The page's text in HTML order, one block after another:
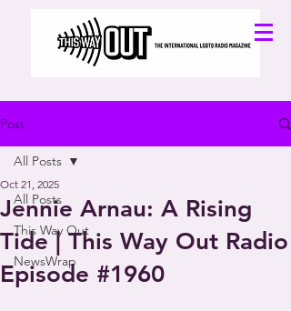
Post
All Posts
This Way Out
NewsWrap
All Posts
Jennie Arnau: A Rising
Tide | This Way Out Radio
Episode #1960
Oct 21, 2025